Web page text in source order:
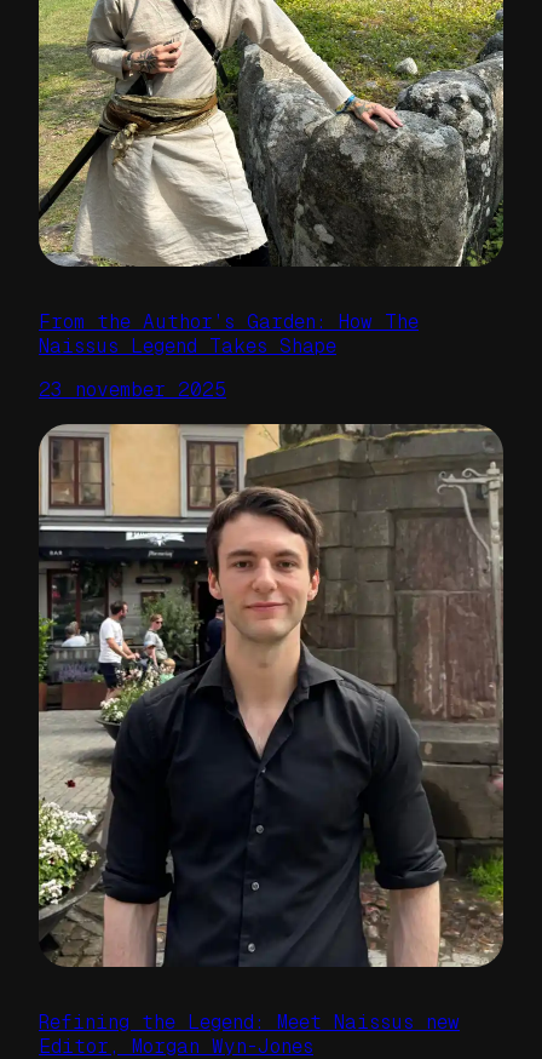
From the Author’s Garden: How The
Naissus Legend Takes Shape
23 november 2025
Refining the Legend: Meet Naissus new
Editor, Morgan Wyn-Jones